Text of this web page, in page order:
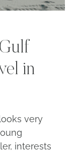
in
very
interests